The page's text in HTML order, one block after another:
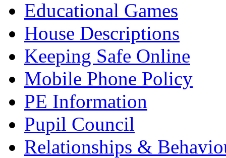
Educational Games
House Descriptions
Keeping Safe Online
Mobile Phone Policy
PE Information
Pupil Council
Relationships &